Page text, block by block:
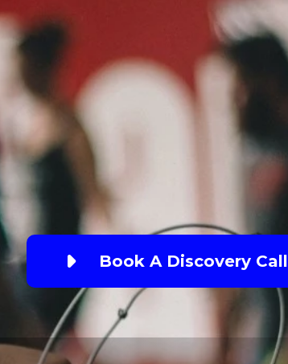
Book A Discovery Call